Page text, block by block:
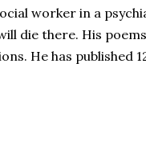
worker in a
die there. His
He has published